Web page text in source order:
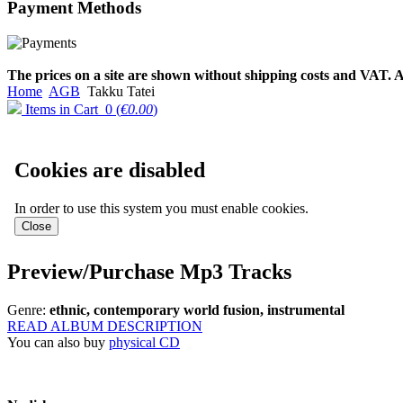
€790.00
€711.00
Вы экономите: €79.00
PaymentMethods
The prices on a site are shown without shipping costs and
Home AGB Takku Tatei
Items in Cart 0 (€0.00)
Cookies are disabled
In order to use this system you must enable cookies.
Preview/Purchase Mp3 Tracks
Genre: ethnic, contemporary world fusion, instrumental
READ ALBUM DESCRIPTION
You can also buy physical CD